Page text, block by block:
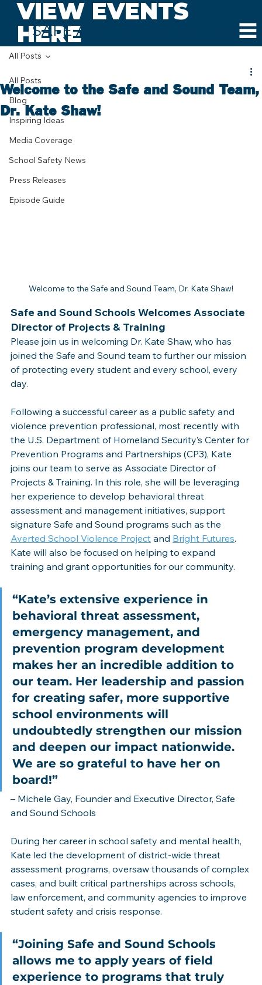
VIEW EVENTS
HERE
SAFE AND SOUND SCHOOLS
All Posts
Blog
Inspiring Ideas
Media Coverage
School Safety News
Press Releases
Episode Guide
All Posts
Welcome to the Safe and Sound Team,
Dr. Kate Shaw!
Welcome to the Safe and Sound Team, Dr. Kate Shaw!
Safe and Sound Schools Welcomes Associate
Director of Projects & Training
Please join us in welcoming Dr. Kate Shaw, who has
joined the Safe and Sound team to further our mission
of protecting every student and every school, every
day.
Following a successful career as a public safety and
violence prevention professional, most recently with
the U.S. Department of Homeland Security’s Center for
Prevention Programs and Partnerships (CP3), Kate
joins our team to serve as Associate Director of
Projects & Training. In this role, she will be leveraging
her experience to develop behavioral threat
assessment and management initiatives, support
signature Safe and Sound programs such as the
Averted School Violence Project and Bright Futures.
Kate will also be focused on helping to expand
training and grant opportunities for our community.
“Kate’s extensive experience in
behavioral threat assessment,
emergency management, and
prevention program development
makes her an incredible addition to
our team. Her leadership and passion
for creating safer, more supportive
school environments will
undoubtedly strengthen our mission
and deepen our impact nationwide.
We are so grateful to have her on
board!”
– Michele Gay, Founder and Executive Director, Safe
and Sound Schools
During her career in school safety and mental health,
Kate led the development of district-wide threat
assessment programs, oversaw thousands of complex
cases, and built critical partnerships across schools,
law enforcement, and community agencies to improve
student safety and crisis response.
“Joining Safe and Sound Schools
allows me to apply years of field
experience to programs that truly